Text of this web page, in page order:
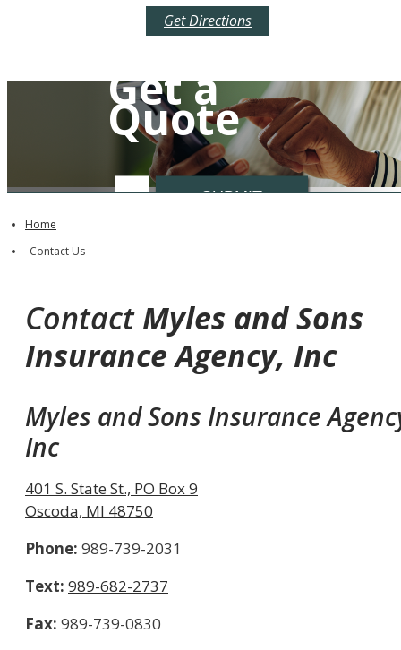
Get Directions
Get a
Quote
Insurance
Type
SUBMIT
Home
Contact Us
ContactMyles and Sons
Insurance Agency, Inc
Myles and Sons Insurance
Inc
401 S. State St., PO Box 9
Oscoda, MI 48750
Phone: 989-739-2031
Text: 989-682-2737
Fax: 989-739-0830